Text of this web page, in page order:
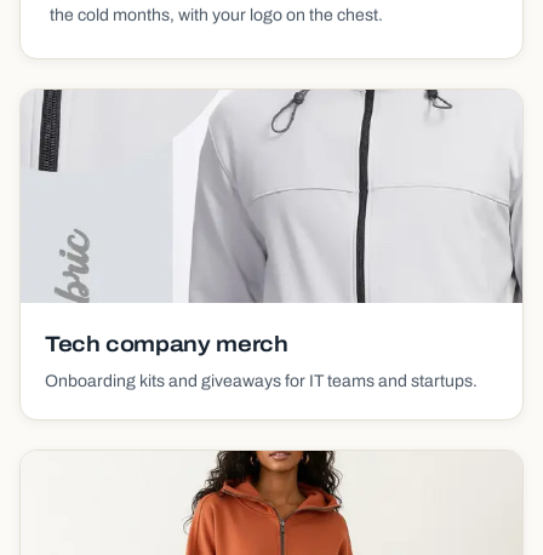
the cold months, with your logo on the chest.
Tech company merch
Onboarding kits and giveaways for IT teams and startups.